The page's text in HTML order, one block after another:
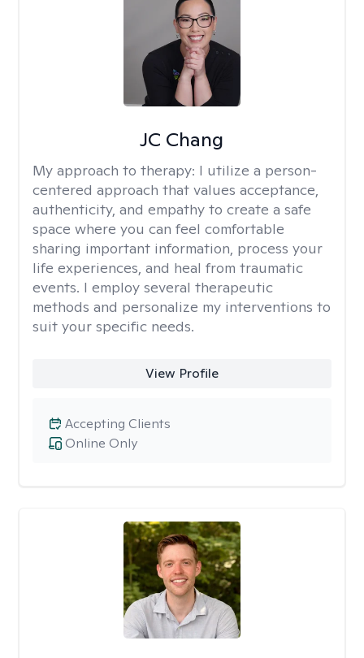
JC Chang
My approach to therapy: I utilize a person-
centered approach that values acceptance,
authenticity, and empathy to create a safe
space where you can feel comfortable
sharing important information, process your
life experiences, and heal from traumatic
events. I employ several therapeutic
methods and personalize my interventions to
suit your specific needs.
View Profile
Online Only
Accepting Clients